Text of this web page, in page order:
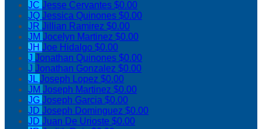
JC Jesse Cervantes $0.00
JQ Jessica Quinones $0.00
JR Jillian Ramirez $0.00
JM Jocelyn Martinez $0.00
JH Joe Hidalgo $0.00
J Jonathan Quinones $0.00
J Jonathan Gonzalez $0.00
JLJoseph Lopez $0.00
JM Joseph Martinez $0.00
JG Joseph Garcia $0.00
JD Joseph Dominguez $0.00
JD Juan De Urioste $0.00